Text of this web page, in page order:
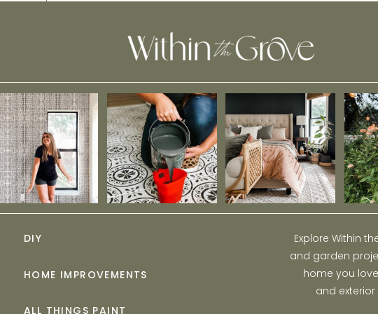
Explore Within
and garden
home you
and
ALL THINGS PAINT
HOME IMPROVEMENTS
DIY